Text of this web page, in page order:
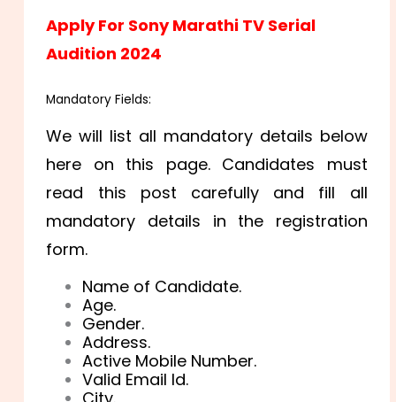
Apply For Sony Marathi TV Serial
Audition 2024
Mandatory Fields:
We will list all mandatory details below
here on this page. Candidates must
read this post carefully and fill all
mandatory details in the registration
form.
Name of Candidate.
Age.
Gender.
Address.
Active Mobile Number.
Valid Email Id.